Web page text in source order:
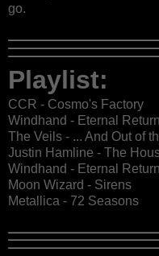
go.
Playlist:
CCR - Cosmo's Factory
Windhand - Eternal Return
The Veils - ... And Out of
Justin Hamline - The
Windhand - Eternal Return
Moon Wizard - Sirens
Metallica - 72 Seasons